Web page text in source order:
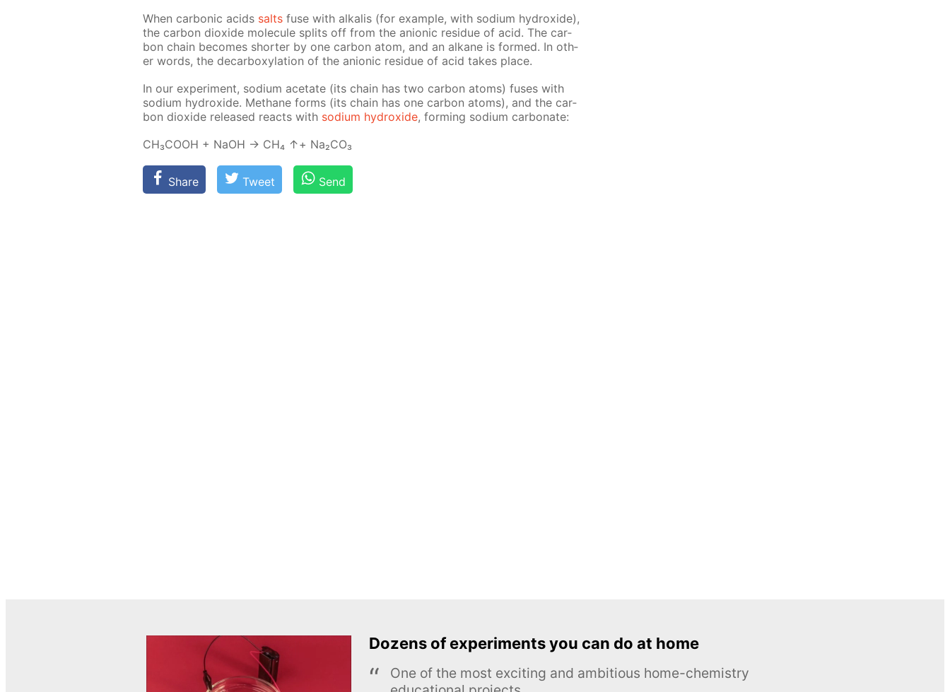
When car­bon­ic acids salts fuse with al­ka­lis (for ex­am­ple, with sodi­um hy­drox­ide),
the car­bon diox­ide mol­e­cule splits off from the an­ion­ic residue of acid. The car­
bon chain be­comes short­er by one car­bon atom, and an alka­ne is formed. In oth­
er words, the de­car­boxy­la­tion of the an­ion­ic residue of acid takes place.
In our ex­per­i­ment, sodi­um ac­etate (its chain has two car­bon atoms) fus­es with
sodi­um hy­drox­ide. Meth­ane forms (its chain has one car­bon atoms), and the car­
bon diox­ide re­leased re­acts with sodi­um hy­drox­ide, form­ing sodi­um car­bon­ate:
СН₃СООН + NaOH → СН₄ ↑+ Na₂­CO₃
Share Tweet Send
Dozens of experiments you can do at home
One of the most exciting and ambitious home-chemistry